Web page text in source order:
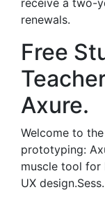
receive a two-
renewals.
Free
Axure.
Welcome to
prototyping:
muscle tool
UX design.Sess.